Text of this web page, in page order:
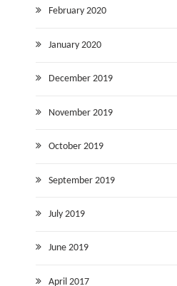
February 2020
January 2020
December 2019
November 2019
October 2019
September 2019
July 2019
June 2019
April 2017